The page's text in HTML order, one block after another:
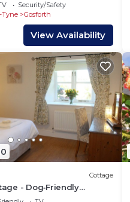
Security/Safety
Tyne
Gosforth
View Availability
Cottage
- Dog‑Friendly
perfect for families